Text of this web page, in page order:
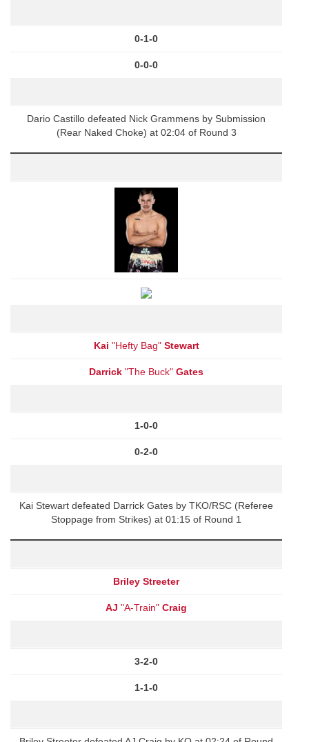
0-1-0
0-0-0
Dario Castillo defeated Nick Grammens by Submission
(Rear Naked Choke) at 02:04 of Round 3
Kai "Hefty Bag" Stewart
Darrick "The Buck" Gates
1-0-0
0-2-0
Kai Stewart defeated Darrick Gates by TKO/RSC (Referee
Stoppage from Strikes) at 01:15 of Round 1
Briley Streeter
AJ "A-Train" Craig
3-2-0
1-1-0